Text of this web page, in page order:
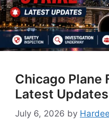
Chicago Plane
Latest Updates
July 6, 2026 by